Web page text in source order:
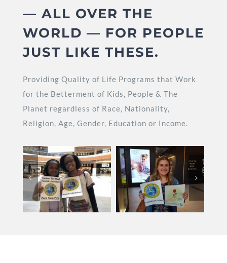
— ALL OVER THE
WORLD — FOR PEOPLE
JUST LIKE THESE.
Providing Quality of Life Programs that Work
for the Betterment of Kids, People & The
Planet regardless of Race, Nationality,
Religion, Age, Gender, Education or Income.